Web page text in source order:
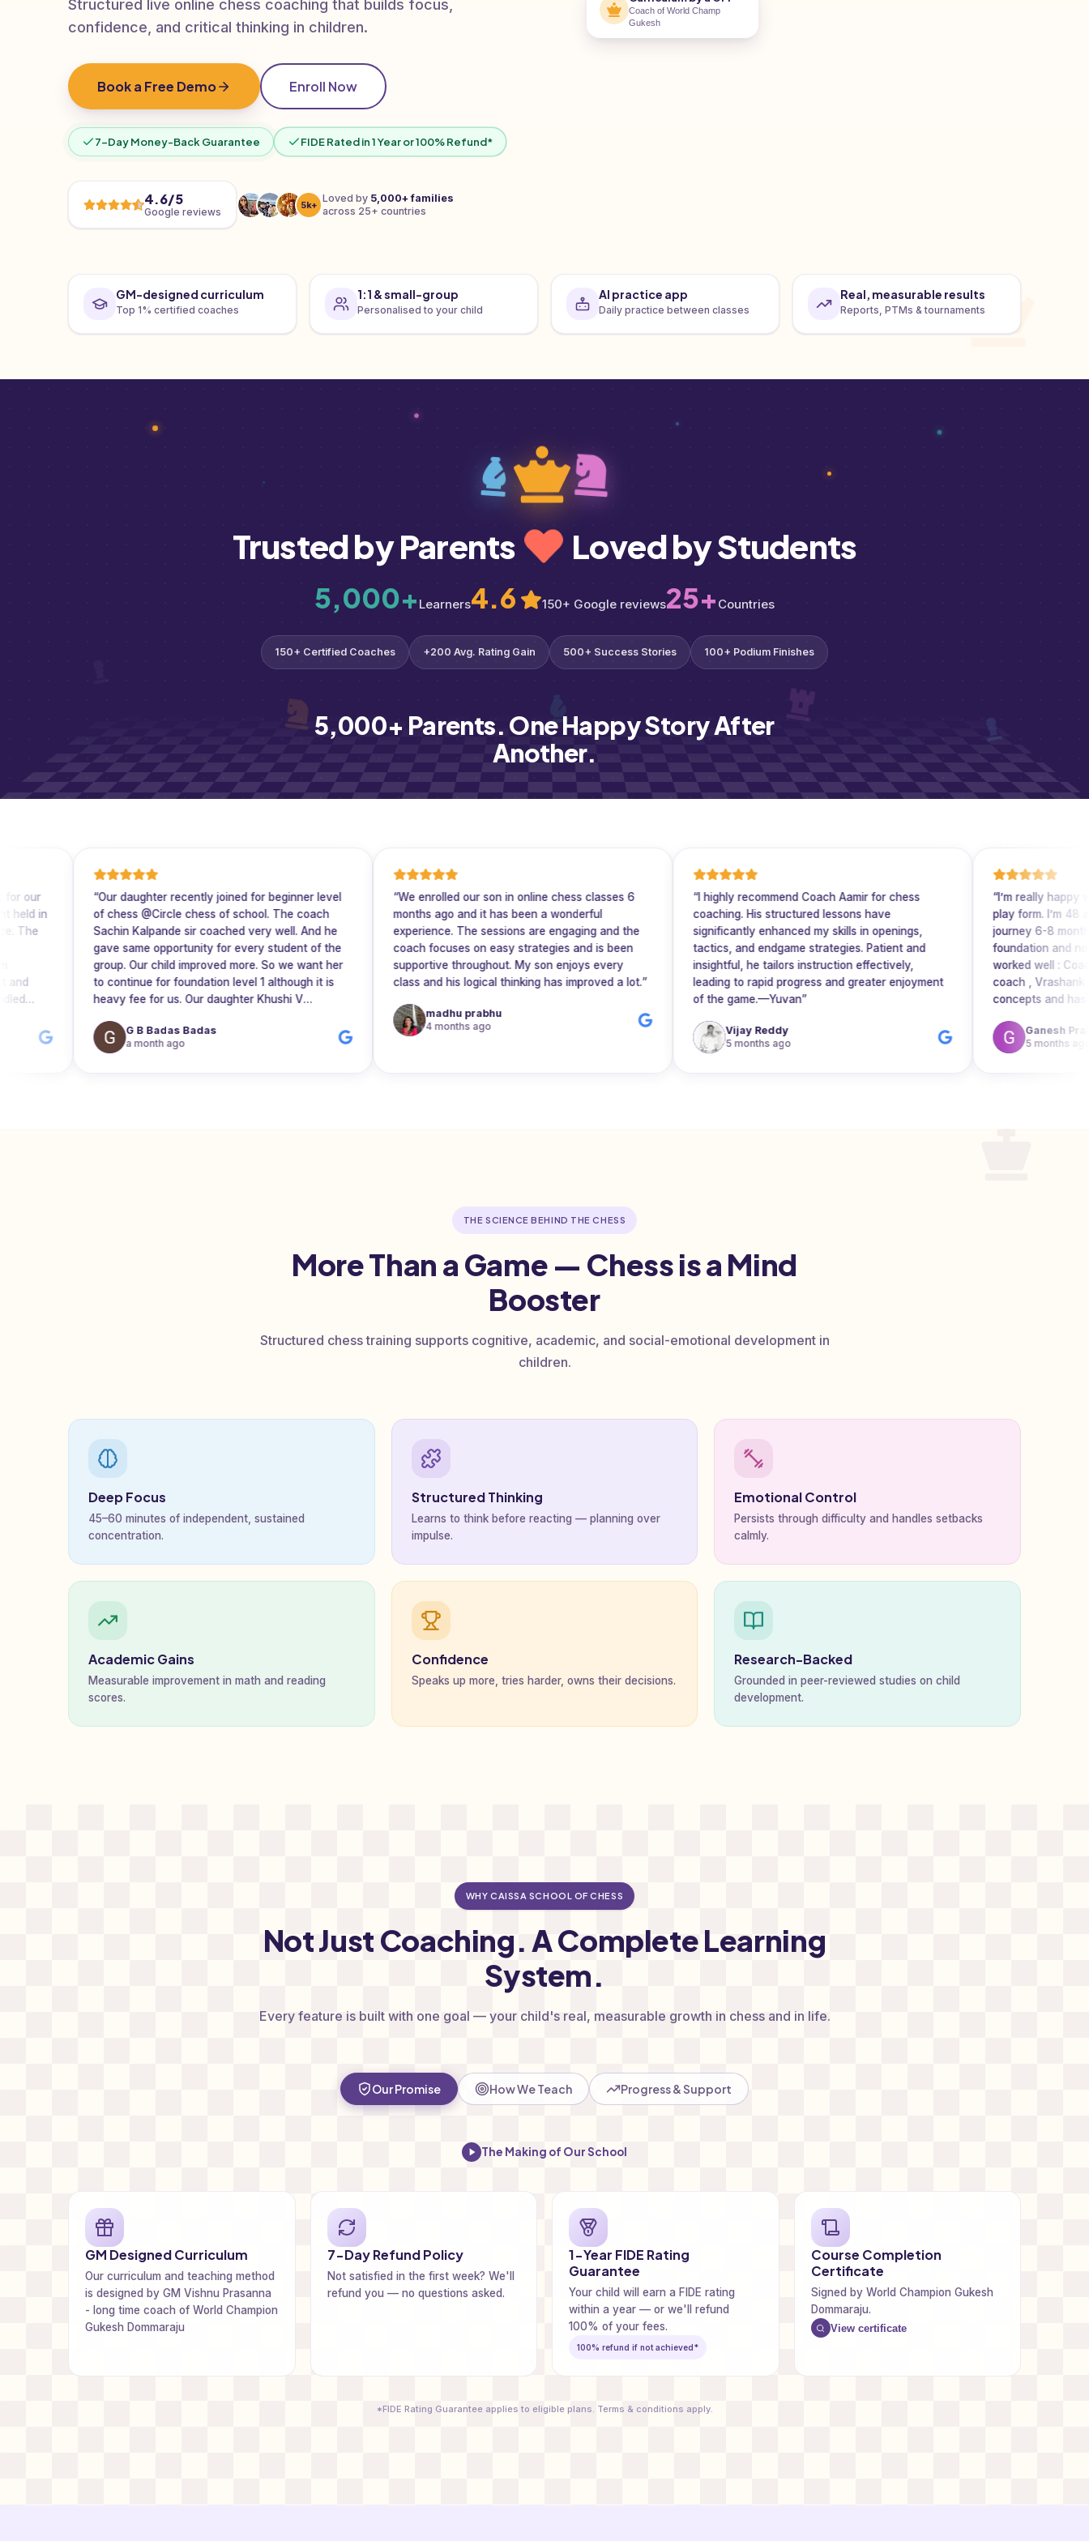
Structured live online chess coaching that builds focus,
confidence, and critical thinking in children.
Book a Free Demo Enroll Now
7-Day Money-Back Guarantee FIDE Rated in 1 Year or 100% Refund*
4.6/5
Google reviews
5k+
Loved by 5,000+ families
across 25+ countries
Coach of World Champ
Gukesh
GM-designed curriculum
Top 1% certified coaches
1:1 & small-group
Personalised to your child
AI practice app
Daily practice between classes
Real, measurable results
Reports, PTMs & tournaments
Trusted by Parents Loved by Students
5,000+ Learners4.6 150+ Google reviews25+ Countries
150+ Certified Coaches +200 Avg. Rating Gain 500+ Success Stories 100+ Podium Finishes
5,000+ Parents. One Happy Story After
Another.
Our daughter recently joined for beginner level
of chess @Circle chess of school. The coach
Sachin Kalpande sir coached very well. And he
gave same opportunity for every student of the
group. Our child improved more. So we want her
to continue for foundation level 1 although it is
heavy fee for us. Our daughter Khushi V
wanted to take enroll for foundation 2 @ same
batch and same coach (Sachin Kalpande sir.)
G B Badas Badas
a month ago
We enrolled our son in online chess classes 6
months ago and it has been a wonderful
experience. The sessions are engaging and the
coach focuses on easy strategies and is been
supportive throughout. My son enjoys every
class and his logical thinking has improved a lot.”
madhu prabhu
4 months ago
I highly recommend Coach Aamir for chess
coaching. His structured lessons have
significantly enhanced my skills in openings,
tactics, and endgame strategies. Patient and
insightful, he tailors instruction effectively,
leading to rapid progress and greater enjoyment
of the game.—Yuvan”
Vijay Reddy
5 months ago
I’m really happy with
play form. I’m 48 and
journey 6-8 months
foundation and now in
worked well : Coaches
coach , Vrashank is very
concepts and has helped
Subham Kumar Singh also
play form has got many features that
Ganesh Prabhu S
5 months ago
THE SCIENCE BEHIND THE CHESS
More Than a Game — Chess is a Mind
Booster
Structured chess training supports cognitive, academic, and social-emotional development in
children.
Deep Focus
45–60 minutes of independent, sustained
concentration.
Structured Thinking
Learns to think before reacting — planning over
impulse.
Emotional Control
Persists through difficulty and handles setbacks
calmly.
Academic Gains
Measurable improvement in math and reading
scores.
Confidence
Speaks up more, tries harder, owns their decisions.
Research-Backed
Grounded in peer-reviewed studies on child
development.
WHY CAISSA SCHOOL OF CHESS
Not Just Coaching. A Complete Learning
System.
Every feature is built with one goal — your child's real, measurable growth in chess and in life.
Our Promise How We Teach Progress & Support
The Making of Our School
GM Designed Curriculum
Our curriculum and teaching method
is designed by GM Vishnu Prasanna
- long time coach of World Champion
Gukesh Dommaraju
7-Day Refund Policy
Not satisfied in the first week? We'll
refund you — no questions asked.
1-Year FIDE Rating
Guarantee
Your child will earn a FIDE rating
within a year — or we'll refund
100% of your fees.
100% refund if not achieved*
Course Completion
Certificate
Signed by World Champion Gukesh
Dommaraju.
View certificate
*FIDE Rating Guarantee applies to eligible plans. Terms & conditions apply.